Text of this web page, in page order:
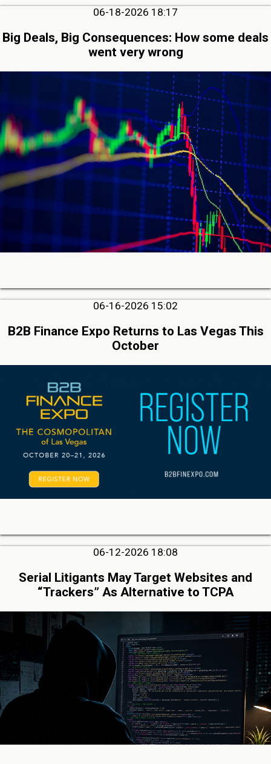
06-18-2026 18:17
Big Deals, Big Consequences: How some deals
went very wrong
06-16-2026 15:02
B2B Finance Expo Returns to Las Vegas This
October
06-12-2026 18:08
Serial Litigants May Target Websites and
“Trackers” As Alternative to TCPA